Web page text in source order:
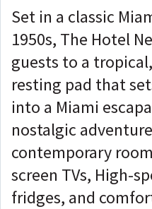
Set in a classic
1950s, The Hotel
guests to a
resting pad that
into a Miami
nostalgic
contemporary
screen TVs, High-
fridges, and